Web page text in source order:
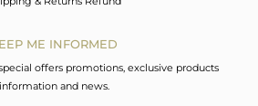
ME INFORMED
offers promotions, exclusive products
information and news.